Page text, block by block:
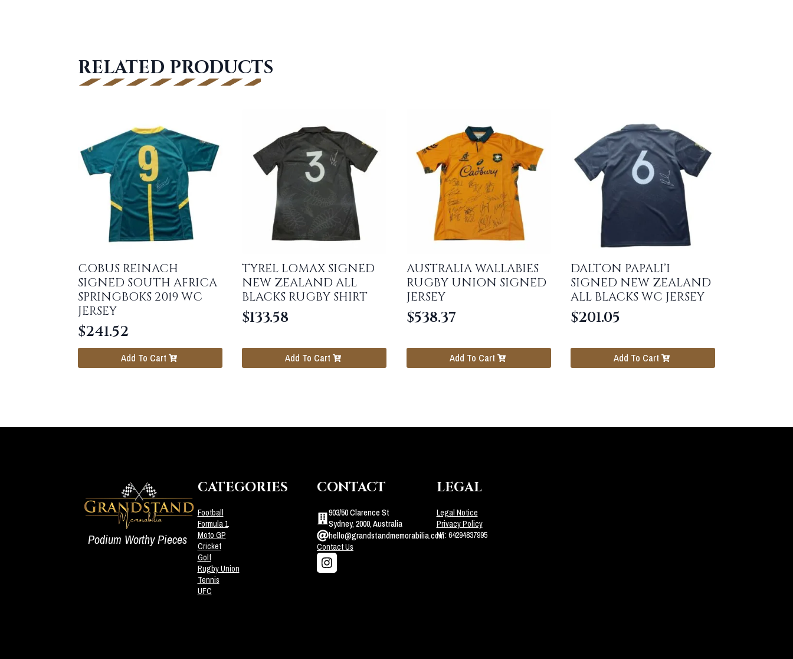
RELATED PRODUCTS
COBUS REINACH
SIGNED SOUTH AFRICA
SPRINGBOKS 2019 WC
JERSEY
$241.52
Add To Cart
TYREL LOMAX SIGNED
NEW ZEALAND ALL
BLACKS RUGBY SHIRT
$133.58
Add To Cart
AUSTRALIA WALLABIES
RUGBY UNION SIGNED
JERSEY
$538.37
Add To Cart
DALTON PAPALI’I
SIGNED NEW ZEALAND
ALL BLACKS WC JERSEY
$201.05
Add To Cart
Podium Worthy Pieces
CATEGORIES
Football
Formula 1
Moto GP
Cricket
Golf
Rugby Union
Tennis
UFC
CONTACT
903/50 Clarence St
Sydney, 2000, Australia
hello@grandstandmemorabilia.com
Contact Us
LEGAL
Legal Notice
Privacy Policy
N°: 64294837995